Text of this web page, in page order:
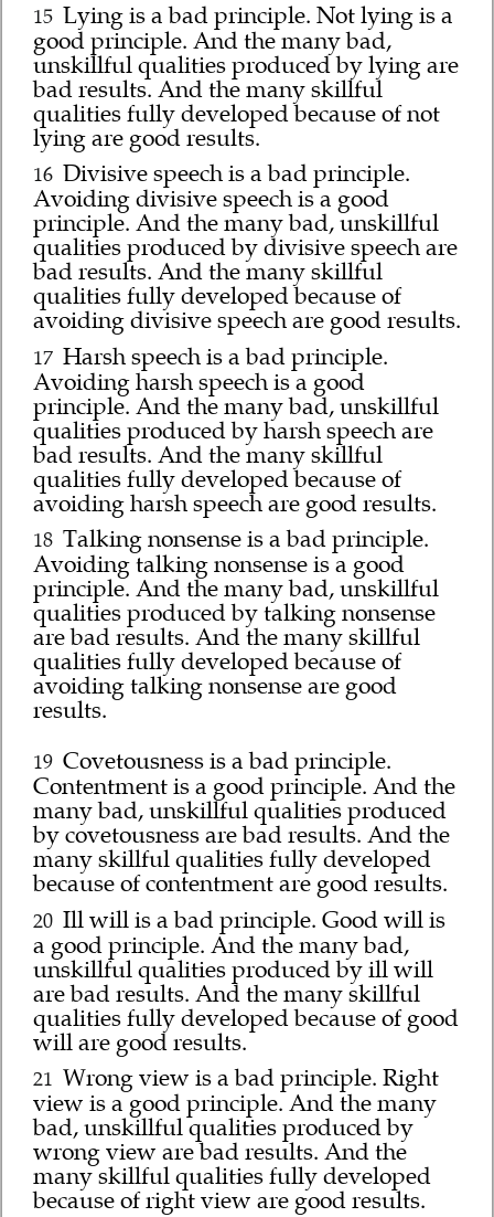
15 Lying is a bad principle. Not lying is a
good principle. And the many bad,
unskillful qualities produced by lying are
bad results. And the many skillful
qualities fully developed because of not
lying are good results.
16 Divisive speech is a bad principle.
Avoiding divisive speech is a good
principle. And the many bad, unskillful
qualities produced by divisive speech are
bad results. And the many skillful
qualities fully developed because of
avoiding divisive speech are good results.
17 Harsh speech is a bad principle.
Avoiding harsh speech is a good
principle. And the many bad, unskillful
qualities produced by harsh speech are
bad results. And the many skillful
qualities fully developed because of
avoiding harsh speech are good results.
18 Talking nonsense is a bad principle.
Avoiding talking nonsense is a good
principle. And the many bad, unskillful
qualities produced by talking nonsense
are bad results. And the many skillful
qualities fully developed because of
avoiding talking nonsense are good
results.
19 Covetousness is a bad principle.
Contentment is a good principle. And the
many bad, unskillful qualities produced
by covetousness are bad results. And the
many skillful qualities fully developed
because of contentment are good results.
20 Ill will is a bad principle. Good will is
a good principle. And the many bad,
unskillful qualities produced by ill will
are bad results. And the many skillful
qualities fully developed because of good
will are good results.
21 Wrong view is a bad principle. Right
view is a good principle. And the many
bad, unskillful qualities produced by
wrong view are bad results. And the
many skillful qualities fully developed
because of right view are good results.